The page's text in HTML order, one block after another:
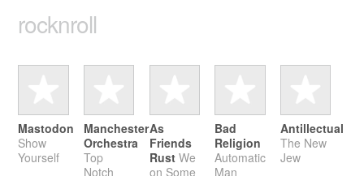
rock­n­roll
Mastodon
Show
Yourself
Manchester
Orchestra
Top
Notch
As
Friends
RustWe
on Some
Bad
Religion
Automatic
Man
Antillectual
The New
Jew